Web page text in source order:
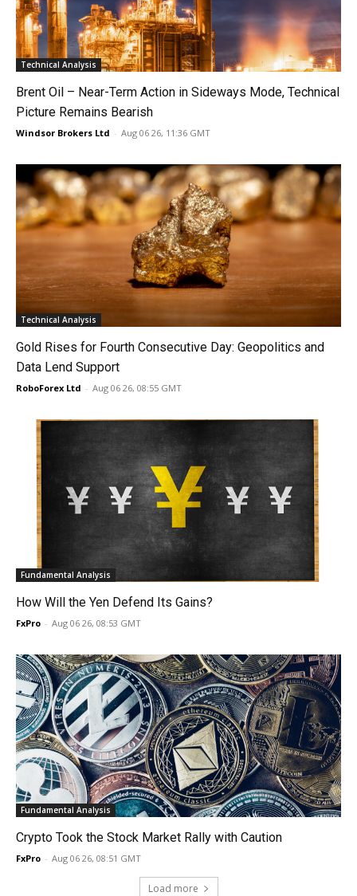
Technical Analysis
Brent Oil – Near-Term Action in Sideways Mode, Technical
Picture Remains Bearish
Windsor Brokers Ltd - Aug 06 26, 11:36 GMT
Technical Analysis
Gold Rises for Fourth Consecutive Day: Geopolitics and
Data Lend Support
RoboForex Ltd - Aug 06 26, 08:55 GMT
Fundamental Analysis
How Will the Yen Defend Its Gains?
FxPro - Aug 06 26, 08:53 GMT
Fundamental Analysis
Crypto Took the Stock Market Rally with Caution
FxPro - Aug 06 26, 08:51 GMT
Load more